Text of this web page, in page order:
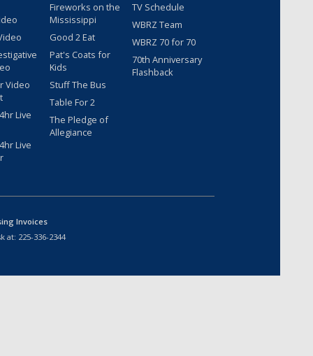
Video
Live
Live
Fireworks on the
Mississippi
Good 2 Eat
Pat's Coats for
Kids
Stuff The Bus
Table For 2
The Pledge of
Allegiance
TV Schedule
WBRZ Team
WBRZ 70 for 70
70th Anniversary
Flashback
Invoices
at: 225-336-2344